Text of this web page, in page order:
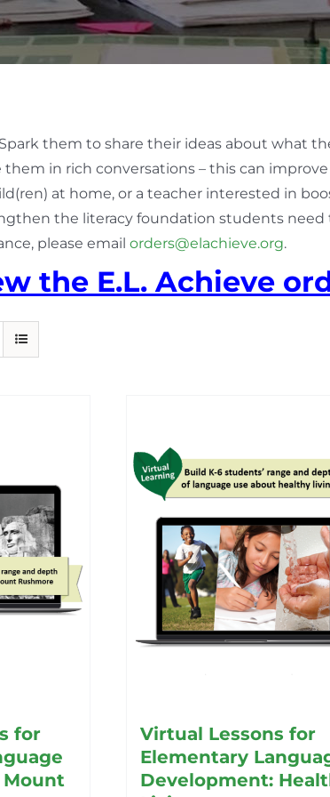
them to share their ideas about what
in rich conversations – this can
at home, or a teacher interested in
the literacy foundation students need
please email orders@elachieve.org.
the E.L. Achieve
for
Virtual Lessons for
Elementary
Development: